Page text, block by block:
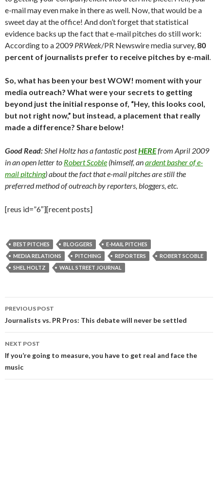
e-mail may even make in there as well. Now, that would be a
sweet day at the office! And don’t forget that statistical
evidence backs up the fact that e-mail pitches do still work:
According to a 2009PRWeek/PR Newswire media survey, 80
percent of journalists prefer to receive pitches by e-mail.
So, what has been your best WOW! moment with your
media outreach? What were your secrets to getting
beyond just the initial response of, “Hey, this looks cool,
but not right now,” but instead, a placement that really
made a difference? Share below!
Good Read:Shel Holtz has a fantastic postHEREfrom April 2009
in an open letter to Robert Scoble (himself, anardent basher of e-
mail pitching) about the fact that e-mail pitches are still the
preferred method of outreach by reporters, bloggers, etc.
[reus id=”6″][recent posts]
BEST PITCHES BLOGGERS
E-MAIL PITCHES
MEDIA RELATIONS
PITCHING REPORTERS
ROBERT SCOBLE
SHEL HOLTZ
WALL STREET JOURNAL
Post
navigation
PREVIOUS POST
Journalists vs. PR Pros: This debate will never be settled
NEXT POST
If you’re going to measure, you have to get real and face the
music